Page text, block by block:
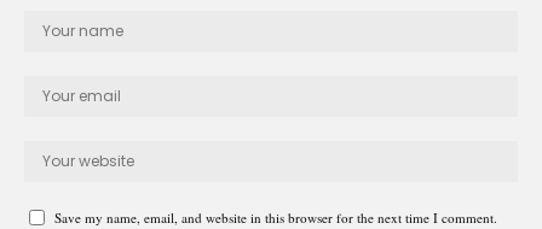
Save my name, email, and website in this browser for the next time I comment.